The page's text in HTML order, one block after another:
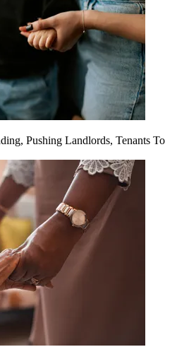
Pushing Landlords, Tenants To